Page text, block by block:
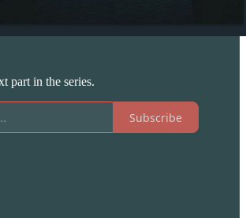
part in the series.
Subscribe